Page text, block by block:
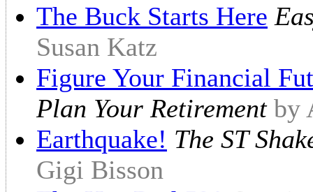
The Buck Starts Here
Susan Katz
Figure Your Financial
Plan Your Retirement by
Earthquake! The ST
Gigi Bisson